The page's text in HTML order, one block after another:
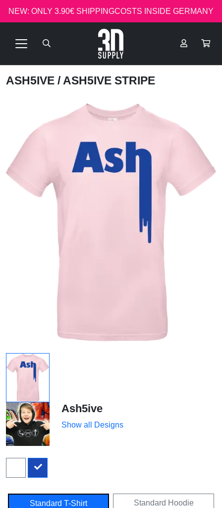
NEW: ONLY 3.90€ SHIPPINGCOSTS INSIDE GERMANY
ASH5IVE / ASH5IVE STRIPE
Ash5ive
Show all Designs
Standard T-Shirt Standard Hoodie